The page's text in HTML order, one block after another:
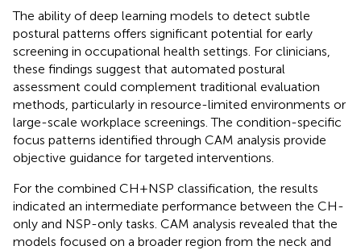
The ability of deep learning models to detect subtle
postural patterns offers significant potential for early
screening in occupational health settings. For clinicians,
these findings suggest that automated postural
assessment could complement traditional evaluation
methods, particularly in resource-limited environments or
large-scale workplace screenings. The condition-specific
focus patterns identified through CAM analysis provide
objective guidance for targeted interventions.
For the combined CH + NSP classification, the results
indicated an intermediate performance between the CH-
only and NSP-only tasks. CAM analysis revealed that the
models focused on a broader region from the neck and